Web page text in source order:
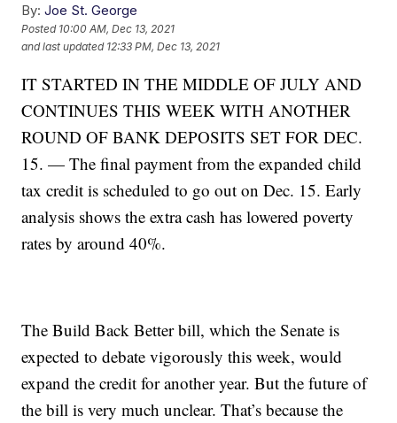
By: Joe St. George
Posted 10:00 AM, Dec 13, 2021
and last updated 12:33 PM, Dec 13, 2021
IT STARTED IN THE MIDDLE OF JULY AND
CONTINUES THIS WEEK WITH ANOTHER
ROUND OF BANK DEPOSITS SET FOR DEC.
15. — The final payment from the expanded child
tax credit is scheduled to go out on Dec. 15. Early
analysis shows the extra cash has lowered poverty
rates by around 40%.
The Build Back Better bill, which the Senate is
expected to debate vigorously this week, would
expand the credit for another year. But the future of
the bill is very much unclear. That’s because the